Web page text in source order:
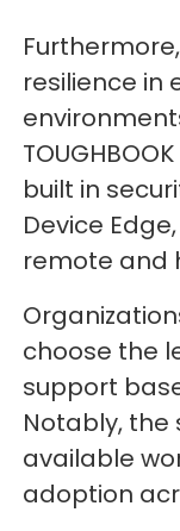
resilience in
built in
Device
remote and
choose the
support
Notably, the
available
adoption